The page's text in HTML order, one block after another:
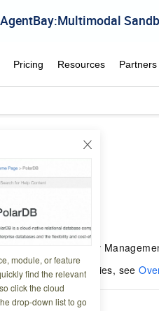
module, or feature
find the relevant
click the cloud
drop-down list to go
07:54:19
for a secret in a Key
about secret policies, see